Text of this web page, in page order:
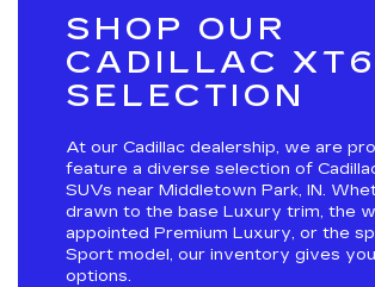
SHOP OUR
CADILLAC XT6
SELECTION
At our Cadillac dealership, we are
feature a diverse selection of
SUVs near Middletown Park, IN.
drawn to the base Luxury trim, the
appointed Premium Luxury, or the
Sport model, our inventory gives
options.